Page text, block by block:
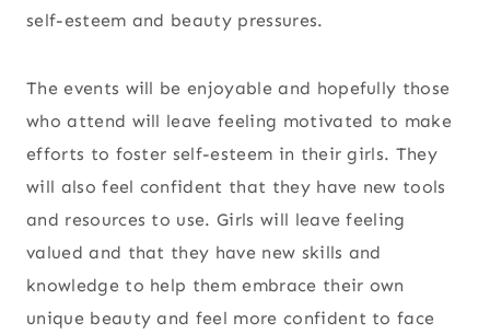
self-esteem and beauty pressures.
The events will be enjoyable and hopefully those
who attend will leave feeling motivated to make
efforts to foster self-esteem in their girls. They
will also feel confident that they have new tools
and resources to use. Girls will leave feeling
valued and that they have new skills and
knowledge to help them embrace their own
unique beauty and feel more confident to face